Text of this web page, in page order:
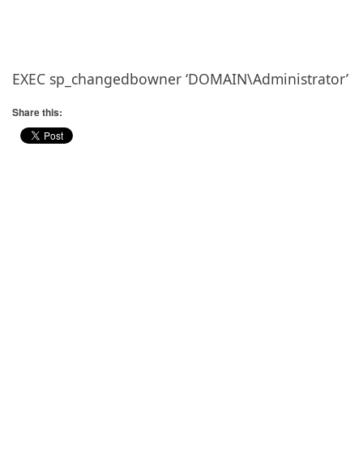
EXEC sp_changedbowner ‘DOMAIN\Administrator’
Share this: